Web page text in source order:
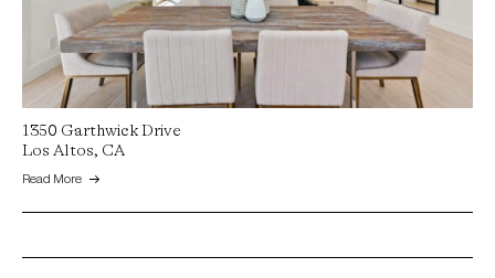
1350 Garthwick Drive
Los Altos, CA
Read More